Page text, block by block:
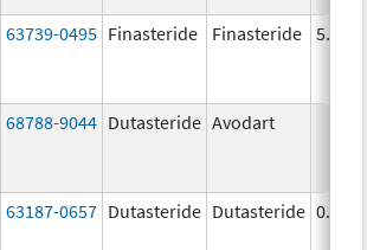
63739-0495 Finasteride Finasteride 5.0
68788-9044 Dutasteride Avodart
63187-0657 Dutasteride Dutasteride 0.5